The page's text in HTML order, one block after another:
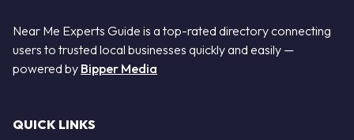
Near Me Experts Guide is a top-rated directory connecting
users to trusted local businesses quickly and easily —
powered by Bipper Media
QUICK LINKS